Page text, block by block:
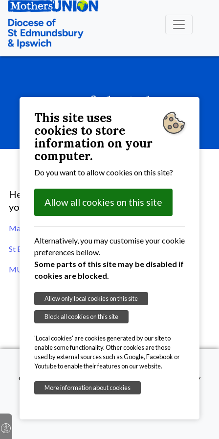
Useful Links
» Useful Links
Here are some links to other websites that
you may find interesting:
Main Mothers' Union website
St Edmundsbury & Ipswich Anglican Diocese website
MU Enterprises online shop
Copyright © 2026, Mothers' Union. Registered charity
number 249726
This site uses
cookies to store
information on your
computer.
Do you want to allow cookies on this site?
Allow all cookies on this site
Alternatively, you may customise your cookie
preferences bellow.
Some parts of this site may be disabled if
cookies are blocked.
Allow only local cookies on this site
Block all cookies on this site
'Local cookies' are cookies generated by our site to
enable some functionality. Other cookies are those
used by external sources such as Google, Facebook or
Youtube to enable their features on our website.
More information about cookies